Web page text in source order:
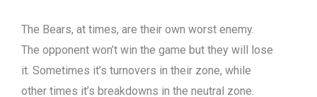
The Bears, at times, are their own worst enemy.
The opponent won’t win the game but they will lose
it. Sometimes it’s turnovers in their zone, while
other times it’s breakdowns in the neutral zone.